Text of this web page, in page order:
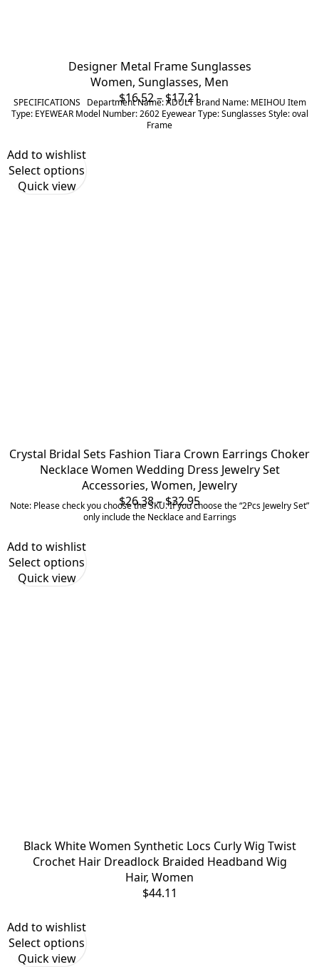
Designer Metal Frame Sunglasses
Women, Sunglasses, Men
$16.52– $17.21Price
range:
SPECIFICATIONS Department Name: ADULT Brand Name: MEIHOU Item
Type: EYEWEAR Model Number: 2602 Eyewear Type: Sunglasses Style: oval
Frame
Crystal Bridal Sets Fashion Tiara Crown Earrings Choker
Necklace Women Wedding Dress Jewelry Set
Accessories, Women, Jewelry
$26.38– $32.95Price
range:
Note: Please check you choose the SKU. If you choose the “2Pcs Jewelry Set”
only include the Necklace and Earrings
Add to wishlist
Select options
Quick view
Black White Women Synthetic Locs Curly Wig Twist
Crochet Hair Dreadlock Braided Headband Wig
Hair, Women
$44.11
Add to wishlist
Select options
Quick view
Add to wishlist
Select options
Quick view